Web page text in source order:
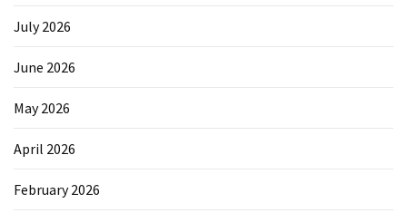
July 2026
June 2026
May 2026
April 2026
February 2026